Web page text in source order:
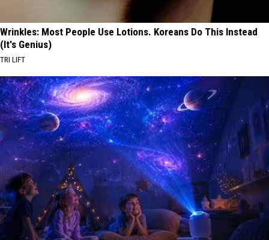
Wrinkles: Most People Use Lotions. Koreans Do This Instead
(It's Genius)
TRI LIFT